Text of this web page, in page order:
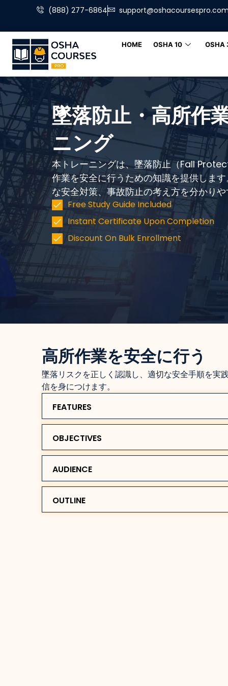
(888) 277-6864
HOME OSHA 10 OSHA
墜落防止・高所作
ニング
本トレーニングは、墜落防止（Fall
作業を安全に行うための知識を提供しま
な安全対策、事故防止の考え方を分かり
Free Study Guide Included
Instant Certificate Upon Completion
Discount On Bulk Enrollment
高所作業を安全に行う
墜落リスクを正しく認識し、適切な安全手順を実
信を身につけます。
FEATURES
OBJECTIVES
AUDIENCE
OUTLINE